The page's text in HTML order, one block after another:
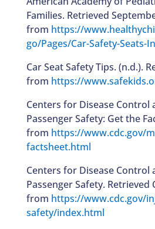
Families. Retrieved
from https://
go/Pages/Car-Safety-
Car Seat Safety Tips. (n.d.).
from https://
Centers for Disease Control
Passenger Safety: Get the
from https://www.cdc.gov/
factsheet.html
Centers for Disease Control
Passenger Safety. Retrieved
from https://www.cdc.gov/
safety/index.html